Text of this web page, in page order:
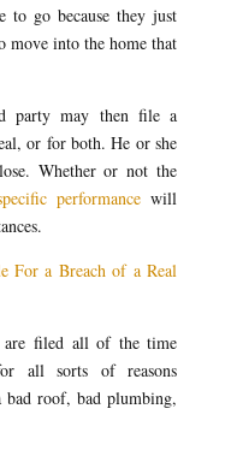
to go because they just
move into the home that
party may then file a
or for both. He or she
Whether or not the
performance will
For a Breach of a Real
are filed all of the time
all sorts of reasons
roof, bad plumbing,